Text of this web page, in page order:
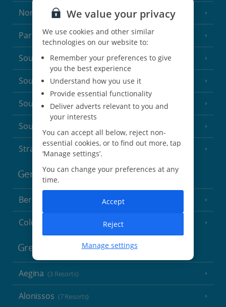
North of France (1 Resort)
Paris
South-west France(3 Resorts)
South of France (Girona Airport)
South of France (Nice Airport) (16 Resorts)
South of France (Perpignan Airport)
Strasbourg
Germany
Berlin
Cologne
Greece
Aegina (3 Resorts)
Alonissos (7 Resorts)
We value your privacy
We use cookies and other similar
technologies on our website to:
Remember your preferences to give
you the best experience
Understand how you use it
Provide essential functionality
Deliver adverts relevant to you and
your interests
You can accept all below, reject non-
essential cookies, or to find out more, tap
‘Manage settings’.
You can change your preferences at any
time.
Manage settings
Reject
Accept